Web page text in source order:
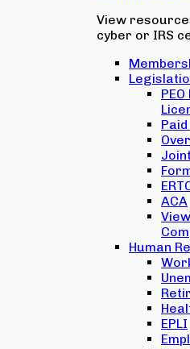
View
cyber or IRS
ACA
Human
EPLI